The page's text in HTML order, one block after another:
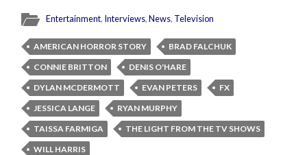
Entertainment, Interviews,News, Television
AMERICAN HORROR STORY
BRAD FALCHUK
CONNIE BRITTON
DENIS O'HARE
DYLAN MCDERMOTT
EVAN PETERS
FX
JESSICA LANGE
RYAN MURPHY
TAISSA FARMIGA
THE LIGHT FROM THE TV SHOWS
WILL HARRIS